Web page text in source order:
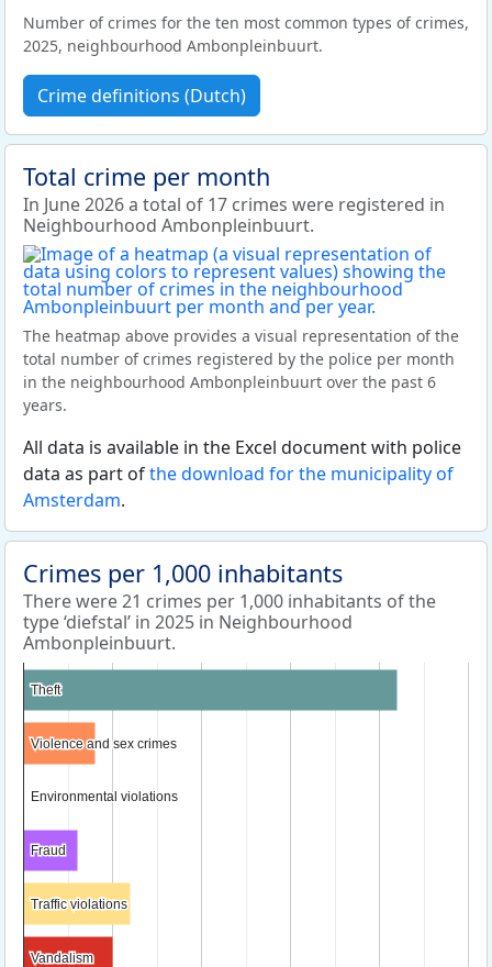
Number of crimes for the ten most common types of crimes,
2025, neighbourhood Ambonpleinbuurt.
Crime definitions (Dutch)
Total crime per month
In June 2026 a total of 17 crimes were registered in
Neighbourhood Ambonpleinbuurt.
The heatmap above provides a visual representation of the
total number of crimes registered by the police per month
in the neighbourhood Ambonpleinbuurt over the past 6
years.
All data is available in the Excel document with police
data as part ofthe download for the municipality of
Amsterdam.
Crimes per 1,000 inhabitants
There were 21 crimes per 1,000 inhabitants of the
type ‘diefstal’ in 2025 in Neighbourhood
Ambonpleinbuurt.
Theft
Theft
Violence and sex crimes
Violence and sex crimes
Environmental violations
Environmental violations
Fraud
Fraud
Traffic violations
Traffic violations
Vandalism
Vandalism